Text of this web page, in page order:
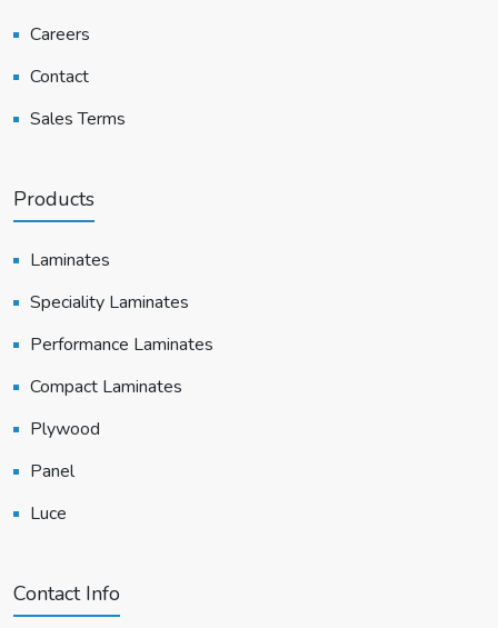
Careers
Contact
Sales Terms
Products
Laminates
Speciality Laminates
Performance Laminates
Compact Laminates
Plywood
Panel
Luce
Contact Info